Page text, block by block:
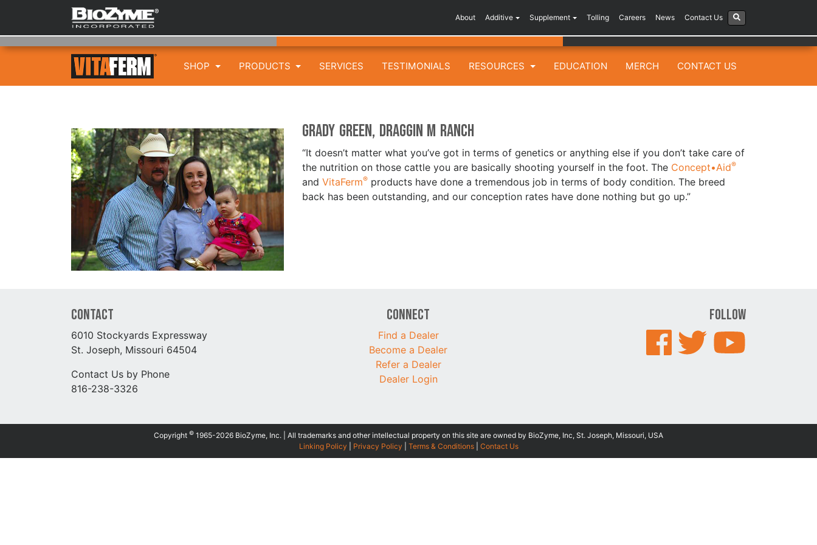
About Additive Supplement Tolling Careers News Contact Us
SHOP PRODUCTS SERVICES TESTIMONIALS RESOURCES EDUCATION MERCH CONTACT US
Grady Green, Draggin M Ranch
“It doesn’t matter what you’ve got in terms of genetics or anything else if you don’t take care of
the nutrition on those cattle you are basically shooting yourself in the foot. The Concept•Aid®
and VitaFerm®products have done a tremendous job in terms of body condition. The breed
back has been outstanding, and our conception rates have done nothing but go up.”
Contact
6010 Stockyards Expressway
St. Joseph, Missouri 64504
Contact Us by Phone
816-238-3326
Connect
Find a Dealer
Become a Dealer
Refer a Dealer
Dealer Login
Follow
Copyright © 1965-2026 BioZyme, Inc. | All trademarks and other intellectual property on this site are owned by BioZyme, Inc, St. Joseph, Missouri, USA
Linking Policy
Privacy Policy Terms & Conditions| Contact Us